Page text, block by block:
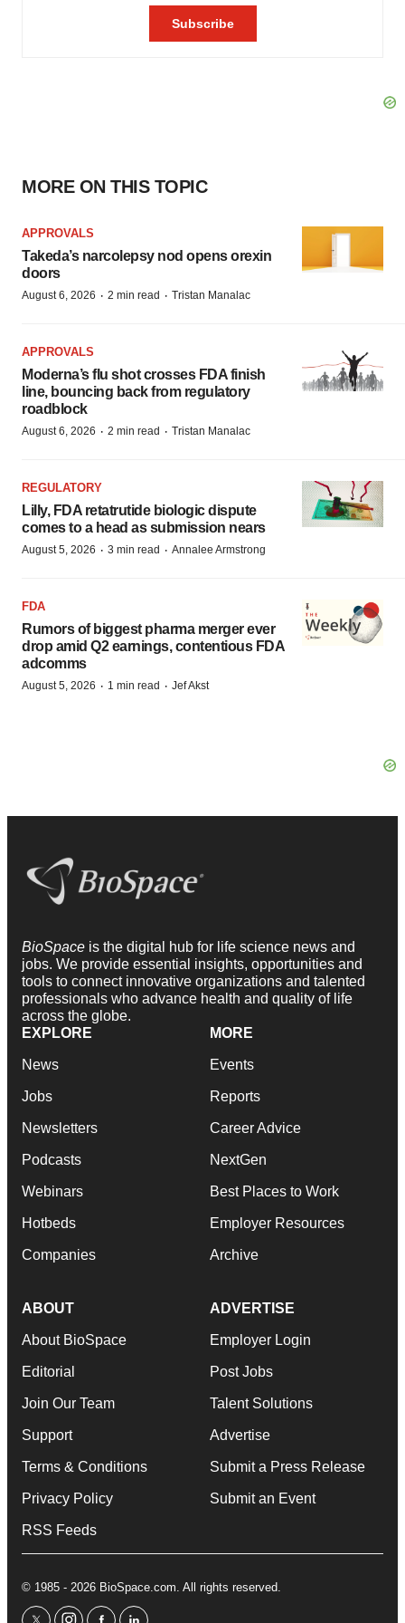
MORE ON THIS TOPIC
APPROVALS
Takeda’s narcolepsy nod opens orexin
doors
August 6, 2026 · 2 min read · Tristan Manalac
APPROVALS
Moderna’s flu shot crosses FDA finish
line, bouncing back from regulatory
roadblock
August 6, 2026 · 2 min read · Tristan Manalac
REGULATORY
Lilly, FDA retatrutide biologic dispute
comes to a head as submission nears
August 5, 2026 · 3 min read · Annalee Armstrong
FDA
Rumors of biggest pharma merger ever
drop amid Q2 earnings, contentious FDA
adcomms
August 5, 2026 · 1 min read · Jef Akst
BioSpace is the digital hub for life science news and
jobs. We provide essential insights, opportunities and
tools to connect innovative organizations and talented
professionals who advance health and quality of life
across the globe.
EXPLORE
News
Jobs
Newsletters
Podcasts
Webinars
Hotbeds
Companies
MORE
Events
Reports
Career Advice
NextGen
Best Places to Work
Employer Resources
Archive
ABOUT
About BioSpace
Editorial
Join Our Team
Support
Terms & Conditions
Privacy Policy
RSS Feeds
ADVERTISE
Employer Login
Post Jobs
Talent Solutions
Advertise
Submit a Press Release
Submit an Event
© 1985 - 2026 BioSpace.com. All rights reserved.